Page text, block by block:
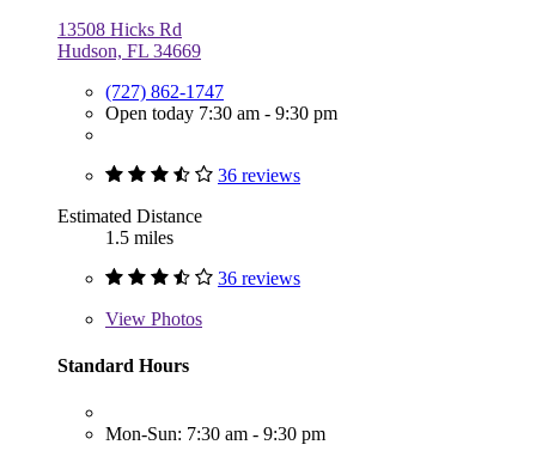
13508 Hicks Rd
Hudson, FL 34669
(727) 862-1747
Open today 7:30 am - 9:30 pm
36 reviews
Estimated Distance
1.5 miles
36 reviews
View Photos
Standard Hours
Mon-Sun: 7:30 am - 9:30 pm